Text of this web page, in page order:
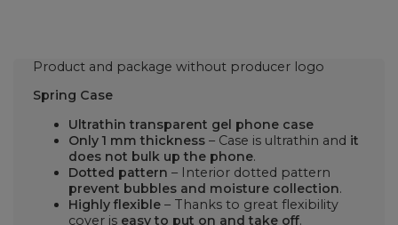
Product and package without producer logo
Spring Case
Ultrathin transparent gel phone case
Only 1 mm thickness – Case is ultrathin and it
does not bulk up the phone.
Dotted pattern – Interior dotted pattern
prevent bubbles and moisture collection.
Highly flexible – Thanks to great flexibility
cover is easy to put on and take off.